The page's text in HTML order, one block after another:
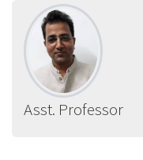
Asst. Professor